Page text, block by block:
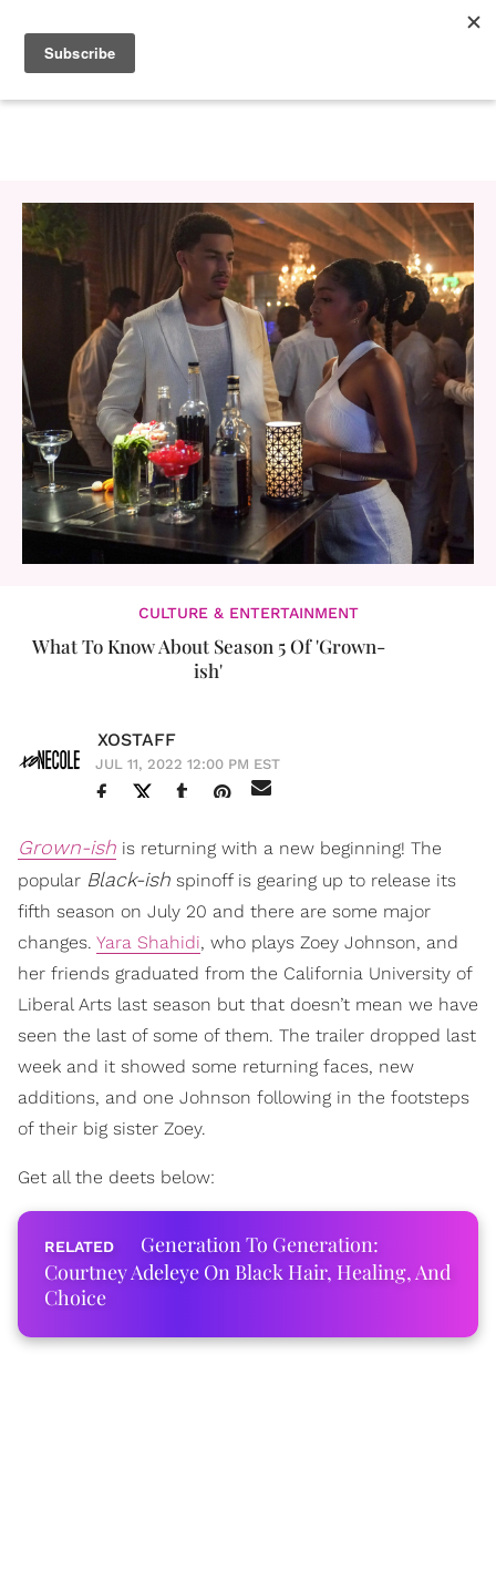
CULTURE & ENTERTAINMENT
What To Know About Season 5 Of 'Grown-
ish'
XOSTAFF
JUL 11, 2022 12:00 PM EST
Grown-ish is returning with a new beginning! The
popular Black-ish spinoff is gearing up to release its
fifth season on July 20 and there are some major
changes. Yara Shahidi, who plays Zoey Johnson, and
her friends graduated from the California University of
Liberal Arts last season but that doesn’t mean we have
seen the last of some of them. The trailer dropped last
week and it showed some returning faces, new
additions, and one Johnson following in the footsteps
of their big sister Zoey.
Get all the deets below:
Generation To Generation:
Courtney Adeleye On Black Hair, Healing, And
Choice